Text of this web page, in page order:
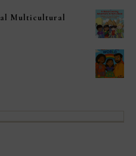
Multicultural